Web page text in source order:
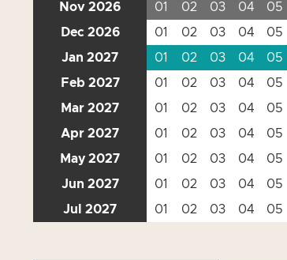
Nov 2026
01 02 03 04 05
Dec 2026
01 02 03 04 05
Jan 2027
01 02 03 04 05
Feb 2027
01 02 03 04 05
Mar 2027
01 02 03 04 05
Apr 2027
01 02 03 04 05
May 2027
01 02 03 04 05
Jun 2027
01 02 03 04 05
Jul 2027
01 02 03 04 05